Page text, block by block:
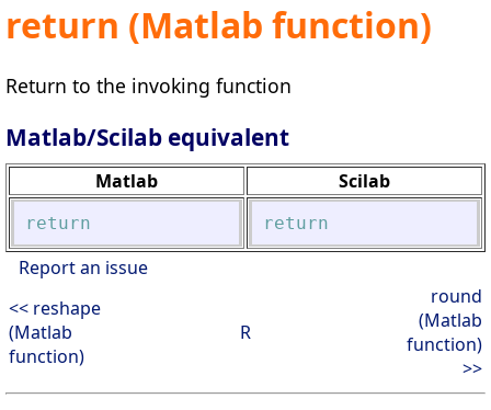
return (Matlab function)
Return to the invoking function
Matlab/Scilab equivalent
Matlab Scilab
return return
Report an issue
<< reshape
(Matlab
function)
R
round
(Matlab
function)
>>